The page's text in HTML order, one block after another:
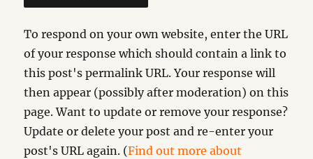
To respond on your own website, enter the URL
of your response which should contain a link to
this post's permalink URL. Your response will
then appear (possibly after moderation) on this
page. Want to update or remove your response?
Update or delete your post and re-enter your
post's URL again. (Find out more about